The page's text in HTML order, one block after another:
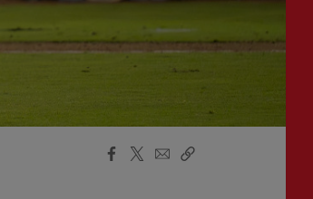
Facebook
X
EmailCopy